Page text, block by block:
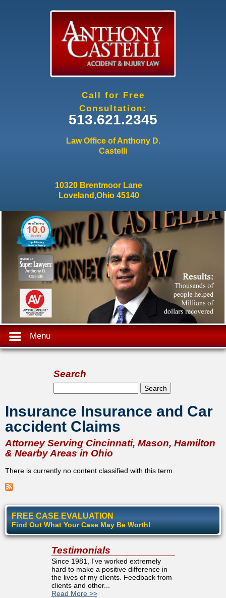
Call for Free
Consultation:
513.621.2345
Law Office of Anthony D.
Castelli
10320 Brentmoor Lane
Loveland,Ohio 45140
Menu
Search
Search form
Search
Insurance Insurance and Car
accident Claims
Attorney Serving Cincinnati, Mason, Hamilton
& Nearby Areas in Ohio
There is currently no content classified with this term.
FREE CASE EVALUATION
Find Out What Your Case May Be Worth!
Testimonials
Since 1981, I've worked extremely
hard to make a positive difference in
the lives of my clients. Feedback from
clients and other...
Read More >>